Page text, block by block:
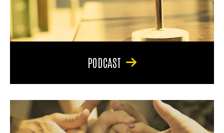
PODCAST